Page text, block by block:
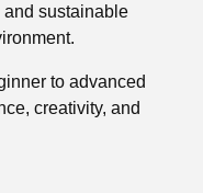
sustainable
to advanced
creativity, and